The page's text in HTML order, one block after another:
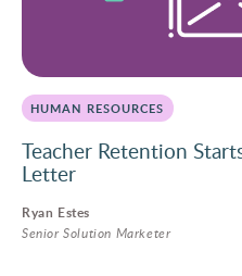
HUMAN RESOURCES
Teacher Retention
Letter
Ryan Estes
Senior Solution Marketer